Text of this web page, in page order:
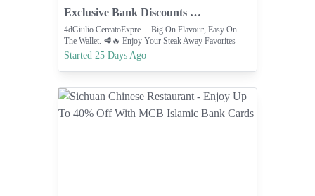
Exclusive Bank Discounts On SteakAway Favorites.
4dGiulio CercatoExpre… Big On Flavour, Easy On
The Wallet. 🥩🔥 Enjoy Your Steak Away Favorites
With Exclusive Bank Discounts And Make Every Bite
Even More Delicious 23 Jun ⚽🔥 PREDICT & WIN!
🔥⚽ Think You Know Football? It’s Time To Put Y
Started 25 Days Ago